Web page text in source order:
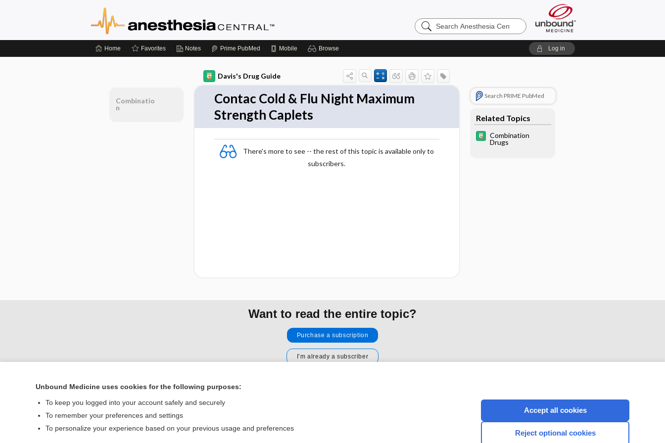
Search
Anesthesia
Home Favorites Notes Prime PubMed Mobile Browse Log in
Davis's Drug Guide
Contac Cold & Flu Night Maximum
Strength Caplets
There's more to see -- the rest of this topic is available only to
subscribers.
Search PRIME PubMed
Related Topics
Combination
Drugs
Combinatio
n
Want to read the entire topic?
Purchase a subscription
I’m already a subscriber
Home
Contact Us
CONNECT WITH US
Unbound Medicine uses cookies for the following purposes:
To keep you logged into your account safely and securely
To remember your preferences and settings
To personalize your experience based on your previous usage and preferences
Accept all cookies
Reject optional cookies